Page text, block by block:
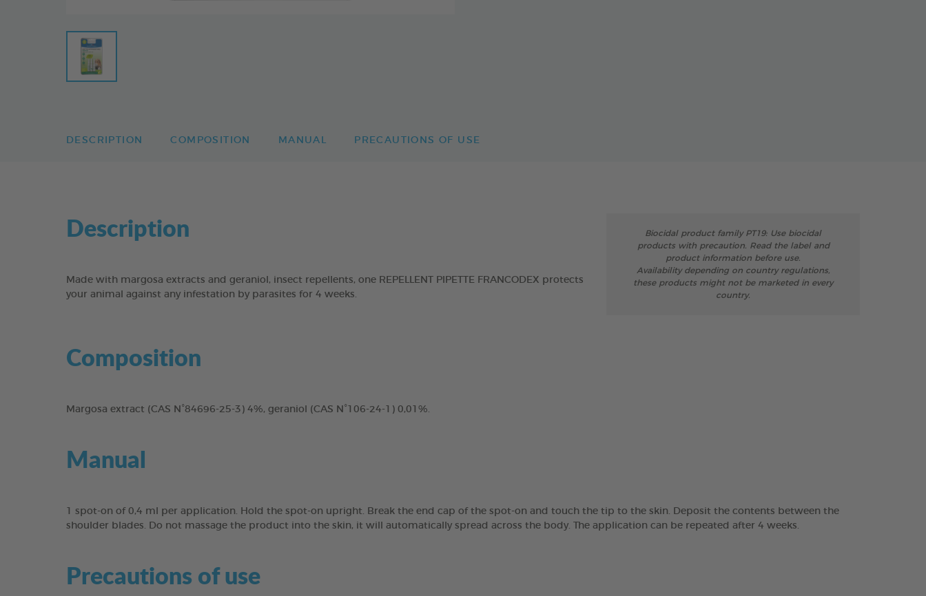
DESCRIPTION COMPOSITION MANUAL PRECAUTIONS OF USE
Description
Made with margosa extracts and geraniol, insect repellents, one REPELLENT PIPETTE FRANCODEX protects
your animal against any infestation by parasites for 4 weeks.
Biocidal product family PT19: Use biocidal
products with precaution. Read the label and
product information before use.
Availability depending on country regulations,
these products might not be marketed in every
country.
Composition
Margosa extract (CAS N°84696-25-3) 4%, geraniol (CAS N°106-24-1) 0,01%.
Manual
1 spot-on of 0,4 ml per application. Hold the spot-on upright. Break the end cap of the spot-on and touch the tip to the skin. Deposit the contents between the
shoulder blades. Do not massage the product into the skin, it will automatically spread across the body. The application can be repeated after 4 weeks.
Precautions of use